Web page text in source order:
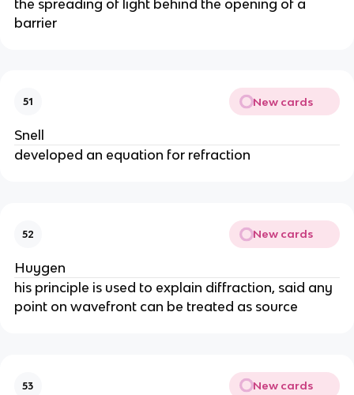
the spreading of light behind the opening of a
barrier
51 New cards
Snell
developed an equation for refraction
52 New cards
Huygen
his principle is used to explain diffraction, said any
point on wavefront can be treated as source
53 New cards